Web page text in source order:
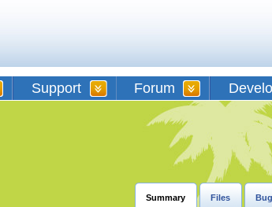
Support Forum
Summary Files